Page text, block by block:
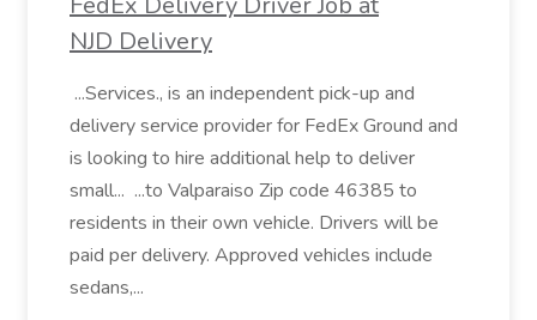
NJD Delivery
...Services., is an independent pick-up and
delivery service provider for FedEx Ground and
is looking to hire additional help to deliver
small... ...to Valparaiso Zip code 46385 to
residents in their own vehicle. Drivers will be
paid per delivery. Approved vehicles include
sedans,...